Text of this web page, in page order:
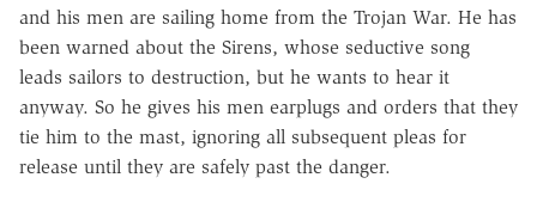
and his men are sailing home from the Trojan War. He has
been warned about the Sirens, whose seductive song
leads sailors to destruction, but he wants to hear it
anyway. So he gives his men earplugs and orders that they
tie him to the mast, ignoring all subsequent pleas for
release until they are safely past the danger.